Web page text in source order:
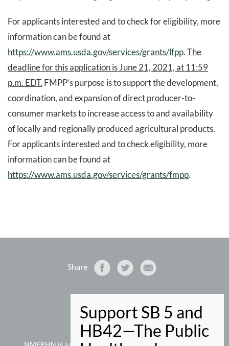
For applicants interested and to check for eligibility, more
information can be found at
https://www.ams.usda.gov/services/grants/lfpp.The
deadline for this application is June 21, 2021, at 11:59
p.m. EDT. FMPP’s purpose is to support the development,
coordination, and expansion of direct producer-to-
consumer markets to increase access to and availability
of locally and regionally produced agricultural products.
For applicants interested and to check eligibility, more
information can be found at
https://www.ams.usda.gov/services/grants/fmpp.
Share
PO Box 9280
Santa Fe, NM 87504-9280
505-660-5073 phone